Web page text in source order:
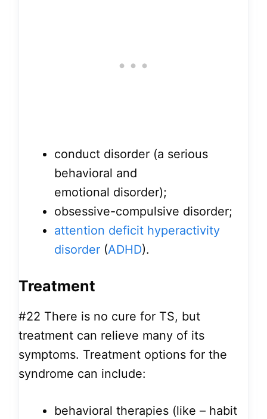
conduct disorder (a serious
behavioral and
emotional disorder);
obsessive-compulsive disorder;
attention deficit hyperactivity
disorder (ADHD).
Treatment
#22 There is no cure for TS, but
treatment can relieve many of its
symptoms. Treatment options for the
syndrome can include:
behavioral therapies (like – habit